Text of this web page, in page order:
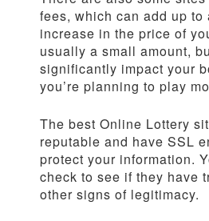
fees, which can add up
increase in the price of
usually a small amount,
significantly impact your
you’re planning to play
The best Online Lottery
reputable and have SSL
protect your information.
check to see if they have
other signs of legitimacy.